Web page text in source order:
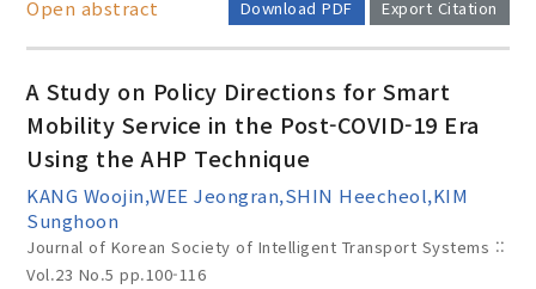
Download PDF
Export Citation
Open abstract
A Study on Policy Directions for Smart
Mobility Service in the Post-COVID-19 Era
Using the AHP Technique
KANG Woojin,WEE Jeongran,SHIN Heecheol,KIM
Sunghoon
Journal of Korean Society of Intelligent Transport Systems ::
Vol.23 No.5pp.100-116